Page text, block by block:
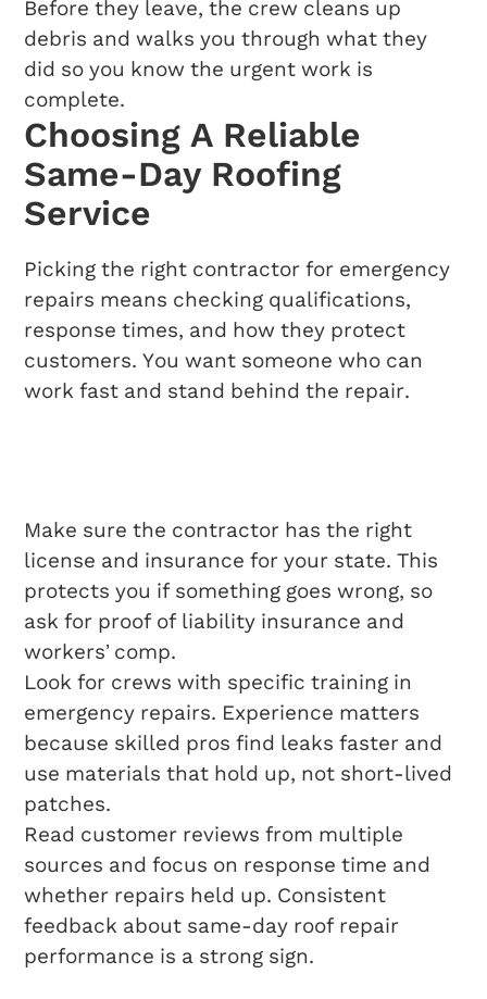
Before they leave, the crew cleans up
debris and walks you through what they
did so you know the urgent work is
complete.
Choosing A Reliable
Same-Day Roofing
Service
Picking the right contractor for emergency
repairs means checking qualifications,
response times, and how they protect
customers. You want someone who can
work fast and stand behind the repair.
Make sure the contractor has the right
license and insurance for your state. This
protects you if something goes wrong, so
ask for proof of liability insurance and
workers’ comp.
Look for crews with specific training in
emergency repairs. Experience matters
because skilled pros find leaks faster and
use materials that hold up, not short-lived
patches.
Read customer reviews from multiple
sources and focus on response time and
whether repairs held up. Consistent
feedback about same-day roof repair
performance is a strong sign.